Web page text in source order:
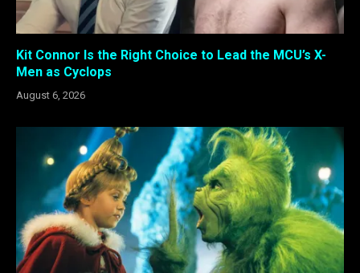
Kit Connor Is the Right Choice to Lead the MCU’s X-
Men as Cyclops
August 6, 2026